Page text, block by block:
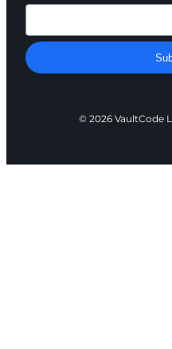
© 2026 VaultCode